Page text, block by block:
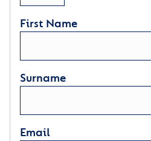
First Name
Surname
Email